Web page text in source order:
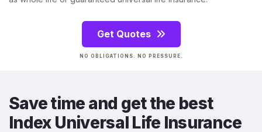
Get Quotes
NO OBLIGATIONS. NO PRESSURE.
Save time and get the best
Index Universal Life Insurance